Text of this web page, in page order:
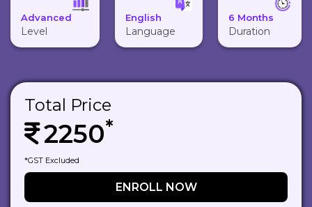
Advanced
Level
English
Language
6 Months
Duration
Total Price
2250*
*GST Excluded
ENROLL NOW